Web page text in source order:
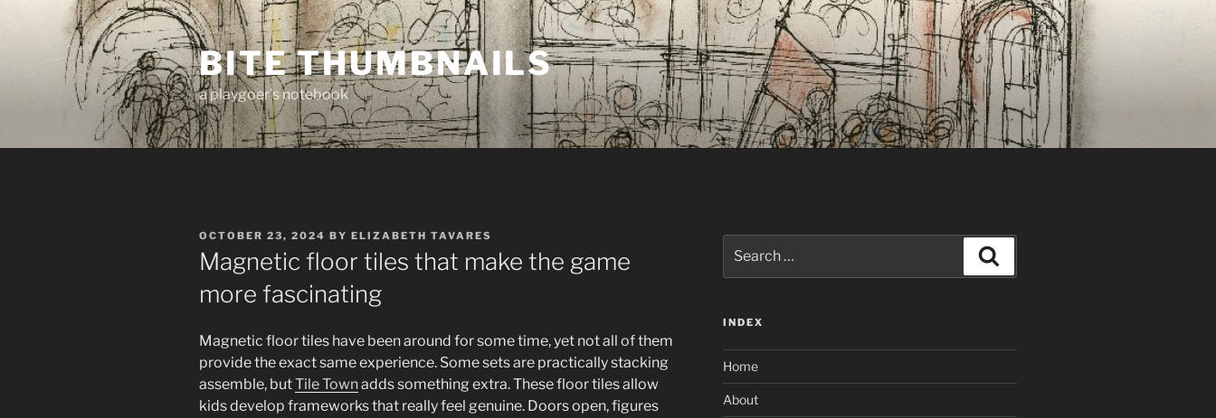
BITE THUMBNAILS
a playgoer's notebook
POSTED
ON
OCTOBER 23, 2024 BY ELIZABETH TAVARES
Magnetic floor tiles that make the game
more fascinating
Magnetic floor tiles have been around for some time, yet not all of them
provide the exact same experience. Some sets are practically stacking
assemble, butTile Townadds something extra. These floor tiles allow
kids develop frameworks that really feel genuine. Doors open, figures
for:
INDEX
Home
About